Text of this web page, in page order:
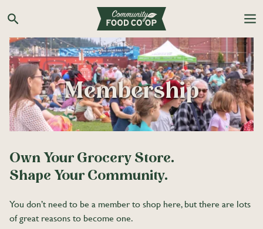
Search the Co-op site
Membership
Own Your Grocery Store.
Shape Your Community.
You don’t need to be a member to shop here, but there are lots
of great reasons to become one.